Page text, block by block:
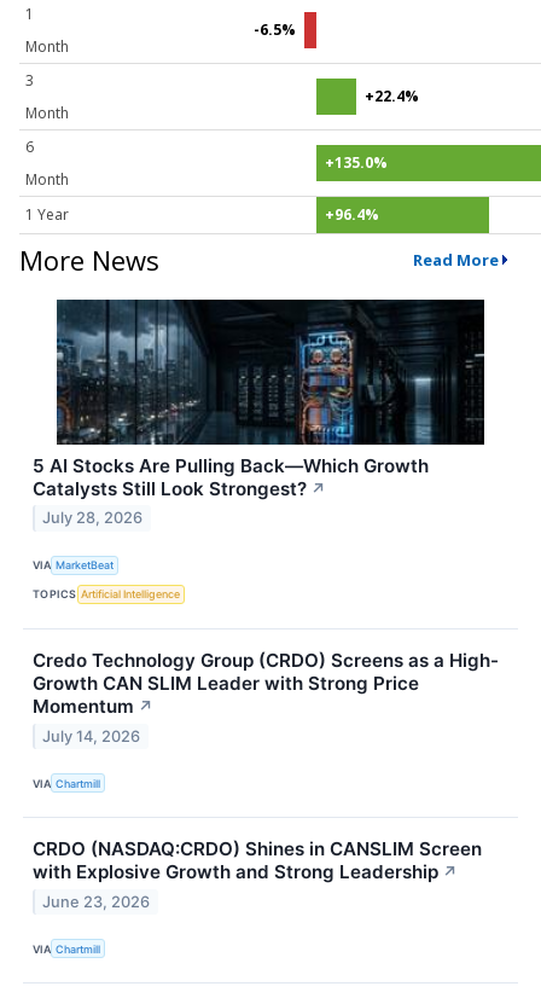
1
Month
-6.5%
3
Month
+22.4%
6
Month
+135.0%
1 Year +96.4%
More News Read More
5 AI Stocks Are Pulling Back—Which Growth
Catalysts Still Look Strongest? ↗
July 28, 2026
VIA MarketBeat
TOPICS Artificial Intelligence
Credo Technology Group (CRDO) Screens as a High-
Growth CAN SLIM Leader with Strong Price
Momentum ↗
July 14, 2026
VIA Chartmill
CRDO (NASDAQ:CRDO) Shines in CANSLIM Screen
with Explosive Growth and Strong Leadership ↗
June 23, 2026
VIA Chartmill